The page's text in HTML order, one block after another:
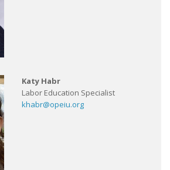
Katy Habr
Labor Education Specialist
khabr@opeiu.org